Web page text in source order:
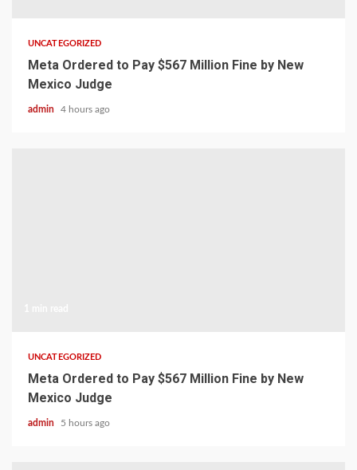
UNCATEGORIZED
Meta Ordered to Pay $567 Million Fine by New
Mexico Judge
admin 4 hours ago
UNCATEGORIZED
Meta Ordered to Pay $567 Million Fine by New
Mexico Judge
admin 5 hours ago